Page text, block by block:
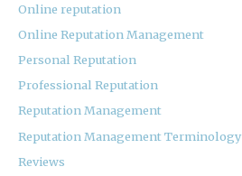
Online reputation
Online Reputation Management
Personal Reputation
Professional Reputation
Reputation Management
Reputation Management Terminology
Reviews